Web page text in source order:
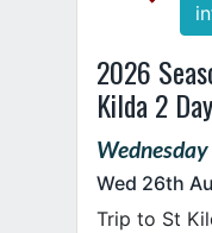
2026
Kilda 2
Wed 26th
Trip to St